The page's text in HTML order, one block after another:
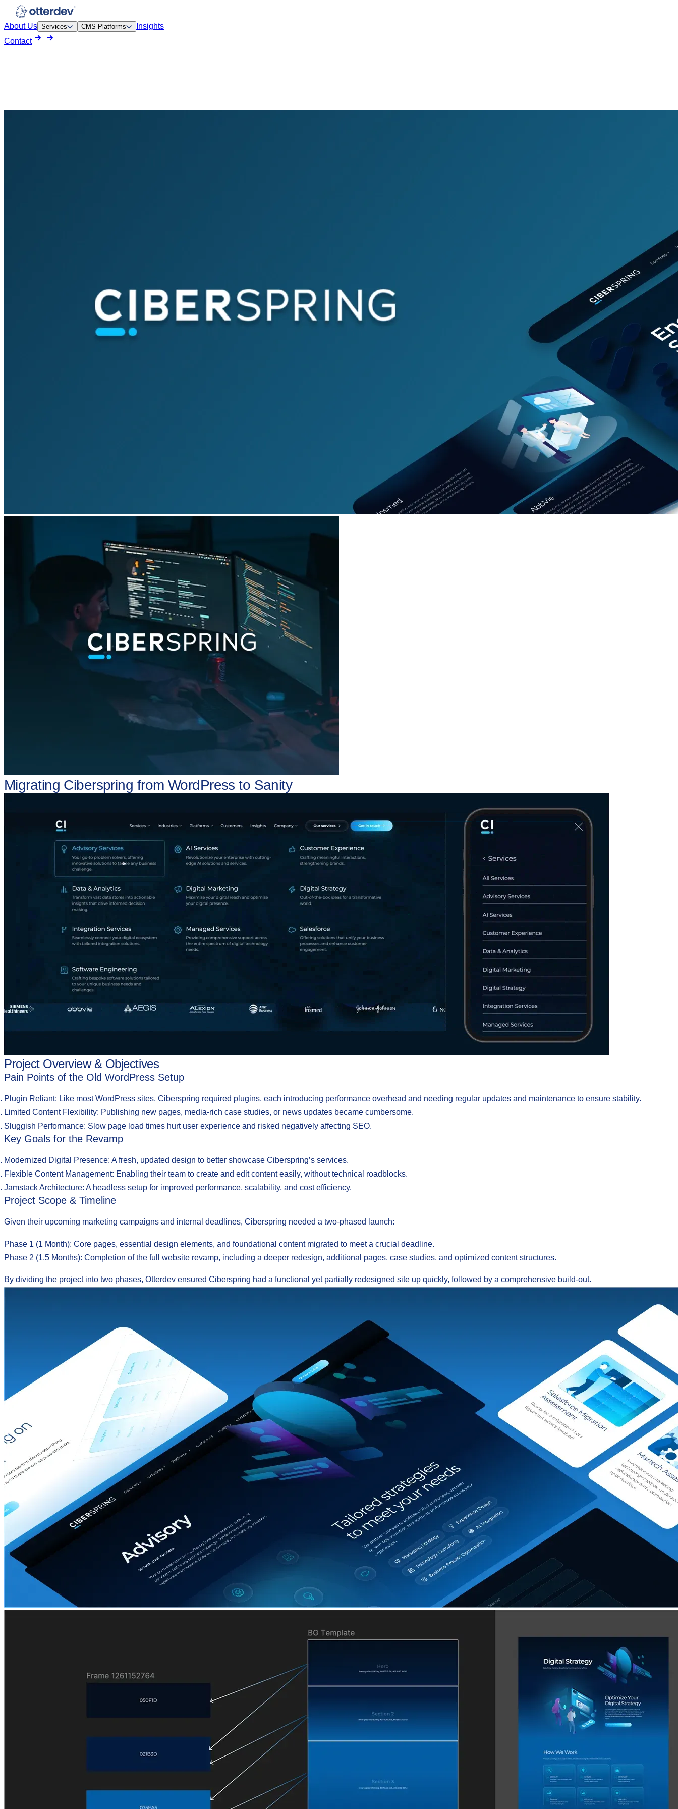
About Us Services CMS Platforms
Insights
Contact
Migrating Ciberspring from WordPress to Sanity
Project Overview & Objectives
Pain Points of the Old WordPress Setup
Plugin Reliant: Like most WordPress sites, Ciberspring required plugins, each introducing performance overhead and needing regular updates and maintenance to ensure stability.
Limited Content Flexibility: Publishing new pages, media-rich case studies, or news updates became cumbersome.
Sluggish Performance: Slow page load times hurt user experience and risked negatively affecting SEO.
Key Goals for the Revamp
Modernized Digital Presence: A fresh, updated design to better showcase Ciberspring’s services.
Flexible Content Management: Enabling their team to create and edit content easily, without technical roadblocks.
Jamstack Architecture: A headless setup for improved performance, scalability, and cost efficiency.
Project Scope & Timeline
Given their upcoming marketing campaigns and internal deadlines, Ciberspring needed a two-phased launch:
Phase 1 (1 Month): Core pages, essential design elements, and foundational content migrated to meet a crucial deadline.
Phase 2 (1.5 Months): Completion of the full website revamp, including a deeper redesign, additional pages, case studies, and optimized content structures.
By dividing the project into two phases, Otterdev ensured Ciberspring had a functional yet partially redesigned site up quickly, followed by a comprehensive build-out.